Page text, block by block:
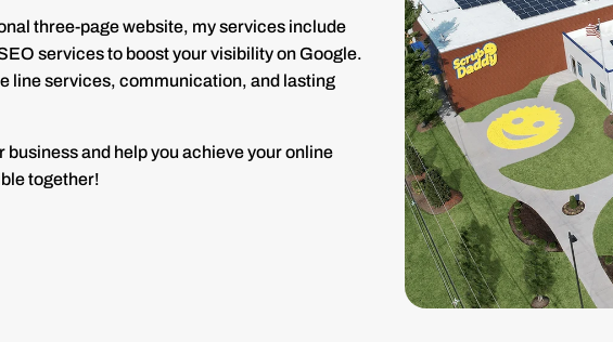
three-page website, my services include
services to boost your visibility on Google.
line services, communication, and lasting
business and help you achieve your online
together!